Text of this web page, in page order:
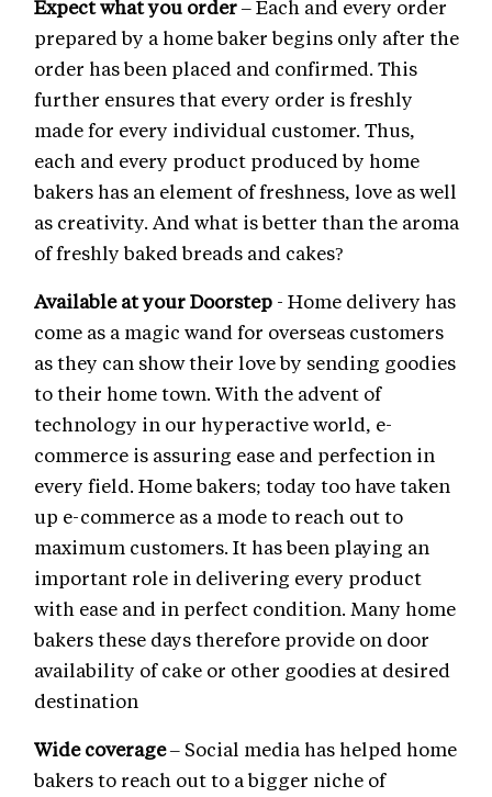
Expect what you order– Each and every order
prepared by a home baker begins only after the
order has been placed and confirmed. This
further ensures that every order is freshly
made for every individual customer. Thus,
each and every product produced by home
bakers has an element of freshness, love as well
as creativity. And what is better than the aroma
of freshly baked breads and cakes?
Available at your Doorstep - Home delivery has
come as a magic wand for overseas customers
as they can show their love by sending goodies
to their home town. With the advent of
technology in our hyperactive world, e-
commerce is assuring ease and perfection in
every field. Home bakers; today too have taken
up e-commerce as a mode to reach out to
maximum customers. It has been playing an
important role in delivering every product
with ease and in perfect condition. Many home
bakers these days therefore provide on door
availability of cake or other goodies at desired
destination
Wide coverage– Social media has helped home
bakers to reach out to a bigger niche of